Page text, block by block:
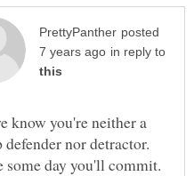
posted
in reply to
know you're neither a
defender nor detractor.
some day you'll commit.